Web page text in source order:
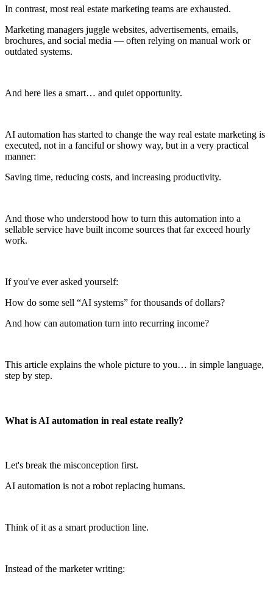
In contrast, most real estate marketing teams are exhausted.
Marketing managers juggle websites, advertisements, emails,
brochures, and social media — often relying on manual work or
outdated systems.
And here lies a smart… and quiet opportunity.
AI automation has started to change the way real estate marketing is
executed, not in a fanciful or showy way, but in a very practical
manner:
Saving time, reducing costs, and increasing productivity.
And those who understood how to turn this automation into a
sellable service have built income sources that far exceed hourly
work.
If you've ever asked yourself:
How do some sell “AI systems” for thousands of dollars?
And how can automation turn into recurring income?
This article explains the whole picture to you… in simple language,
step by step.
What is AI automation in real estate really?
Let's break the misconception first.
AI automation is not a robot replacing humans.
Think of it as a smart production line.
Instead of the marketer writing: